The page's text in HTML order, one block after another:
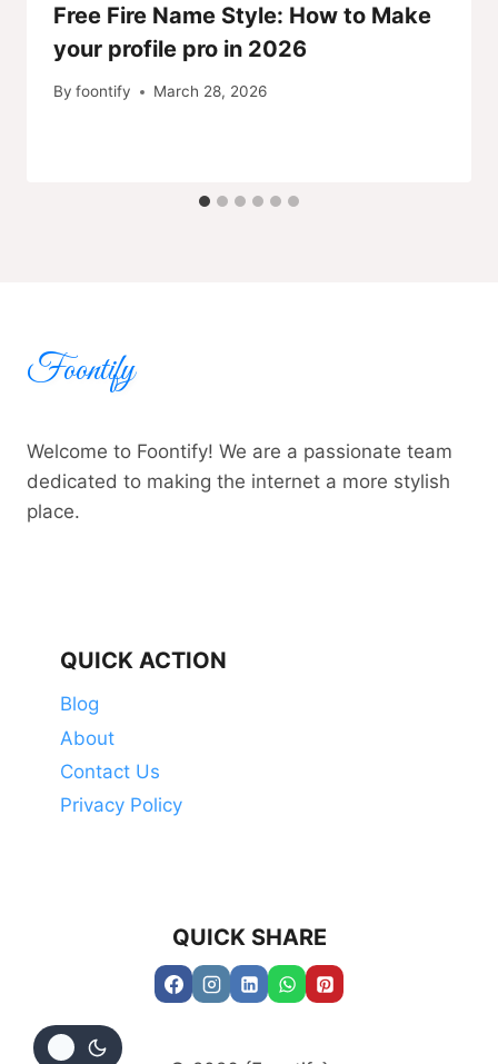
Free Fire Name Style: How to Make
your profile pro in 2026
By foontify March 28, 2026
Foontify
Welcome to Foontify! We are a passionate team
dedicated to making the internet a more stylish
place.
QUICK ACTION
Blog
About
Contact Us
Privacy Policy
QUICK SHARE